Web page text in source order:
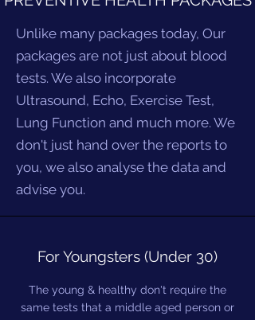
Unlike many packages today, Our
packages are not just about blood
tests. We also incorporate
Ultrasound, Echo, Exercise Test,
Lung Function and much more. We
don't just hand over the reports to
you, we also analyse the data and
advise you.
For Youngsters (Under 30)
The young & healthy don't require the
same tests that a middle aged person or